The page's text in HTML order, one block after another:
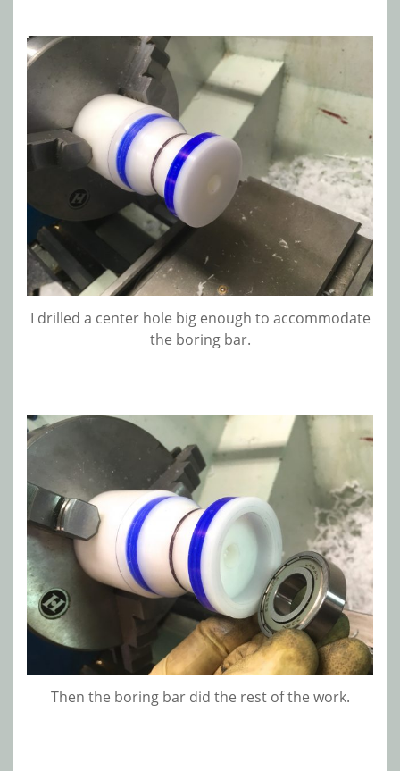
I drilled a center hole big enough to accommodate
the boring bar.
Then the boring bar did the rest of the work.